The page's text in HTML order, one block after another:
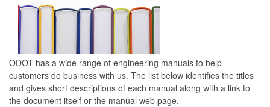
ODOT has a wide range of engineering manuals to help
customers do business with us. The list below identifies the titles
and gives short descriptions of each manual along with a link to
the document itself or the manual web page.